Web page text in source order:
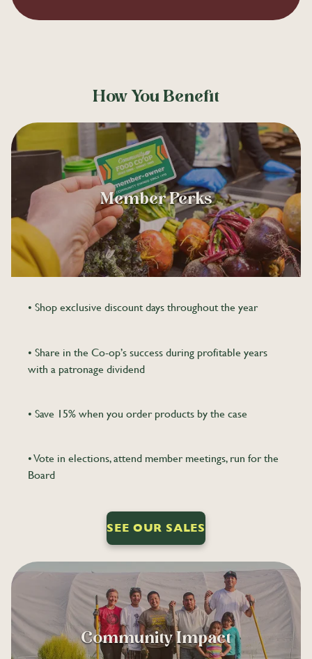
How You Benefit
Member Perks
• Shop exclusive discount days throughout the year
• Share in the Co-op’s success during profitable years
with a patronage dividend
• Save 15% when you order products by the case
• Vote in elections, attend member meetings, run for the
Board
SEE OUR SALES
Community Impact